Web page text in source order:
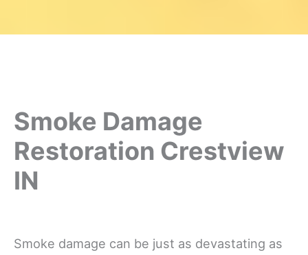
Smoke Damage
Restoration Crestview
IN
Smoke damage can be just as devastating as